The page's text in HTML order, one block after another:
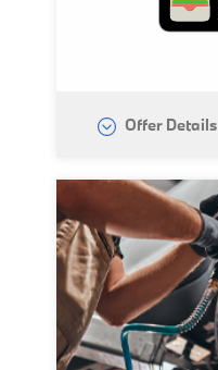
Offer Details